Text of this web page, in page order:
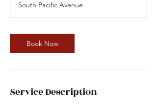
i
n
South Pacific Avenue
Book Now
Service Description